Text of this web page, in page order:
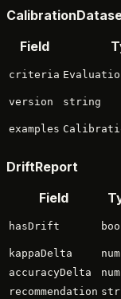
Field
criteria
version string
examples
DriftReport
Field
hasDrift
kappaDelta
accuracyDelta
recommendation